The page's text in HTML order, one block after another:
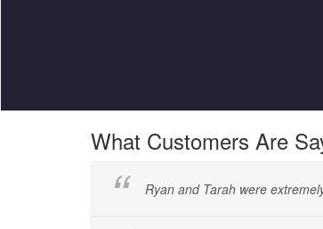
What Customers Are
Ryan and Tarah were